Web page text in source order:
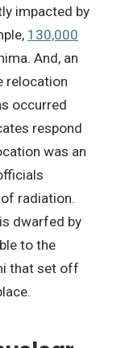
impacted by
130,000
And, an
relocation
occurred
respond
was an
radiation.
dwarfed by
to the
that set off